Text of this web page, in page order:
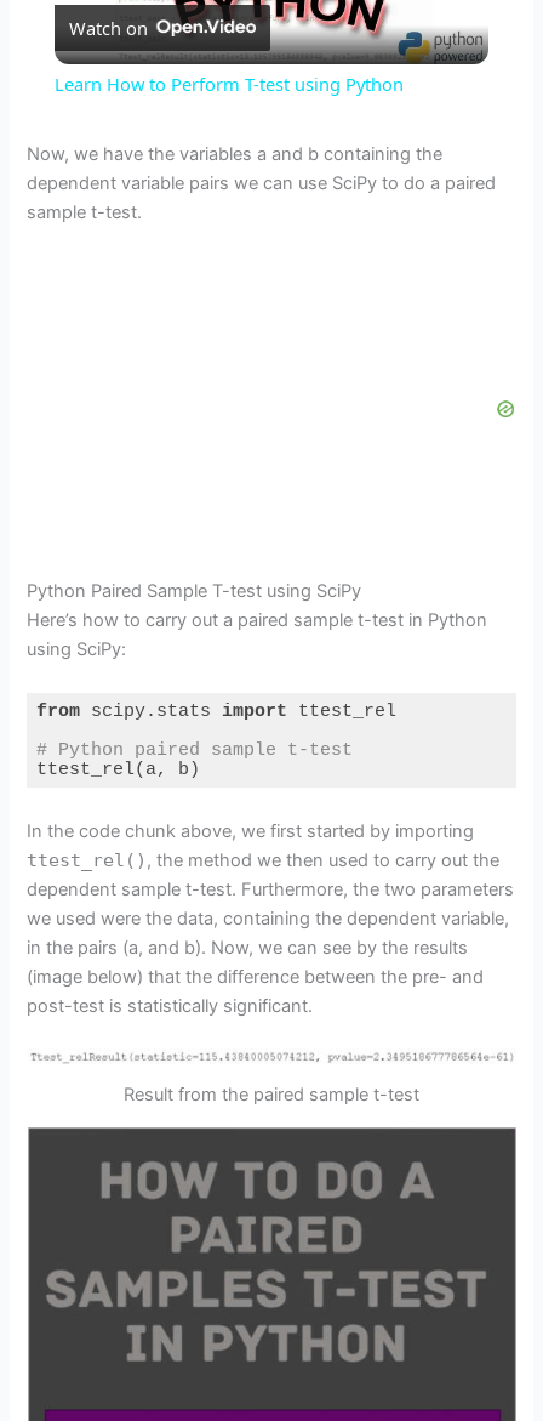
l
y
Watch on
Learn How to Perform T-test using Python
Now, we have the variables a and b containing the
dependent variable pairs we can use SciPy to do a paired
sample t-test.
Python Paired Sample T-test using SciPy
Here’s how to carry out a paired sample t-test in Python
using SciPy:
from scipy.stats import ttest_rel
# Python paired sample t-test
ttest_rel(a, b)
In the code chunk above, we first started by importing
ttest_rel() , the method we then used to carry out the
dependent sample t-test. Furthermore, the two parameters
we used were the data, containing the dependent variable,
in the pairs (a, and b). Now, we can see by the results
(image below) that the difference between the pre- and
post-test is statistically significant.
Result from the paired sample t-test